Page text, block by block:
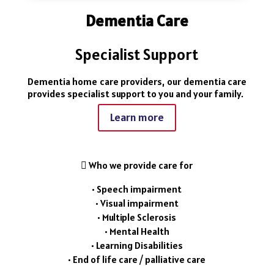
Dementia Care
Specialist Support
Dementia home care providers, our dementia care
provides specialist support to you and your family.
Learn more
 Who we provide care for
• Speech impairment
• Visual impairment
• Multiple Sclerosis
• Mental Health
• Learning Disabilities
• End of life care / palliative care